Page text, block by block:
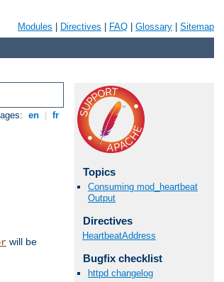
Modules Directives FAQ Glossary Sitemap
en fr
will be
Topics
Consuming mod_heartbeat
Output
Directives
HeartbeatAddress
Bugfix checklist
httpd changelog